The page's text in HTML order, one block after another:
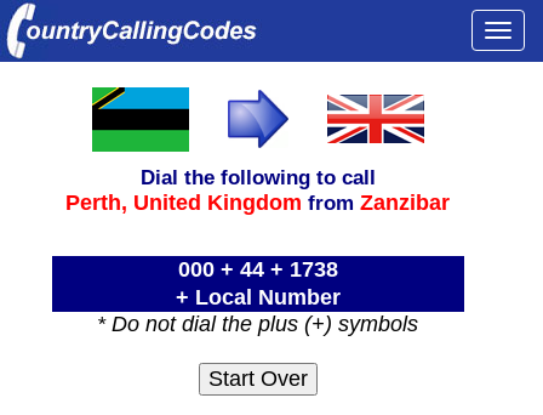
Dial the following to call
Perth, United Kingdom fromZanzibar
000 + 44 + 1738
+ Local Number
* Do not dial the plus (+) symbols